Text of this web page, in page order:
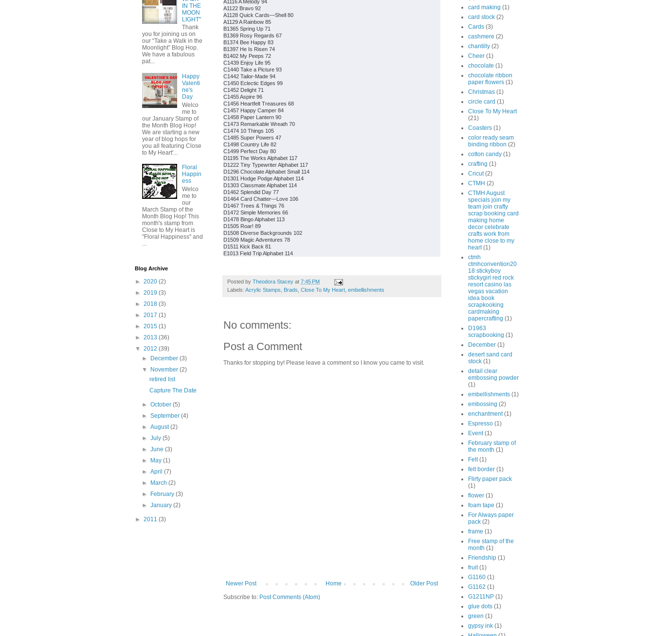
A1116 A Melody 94
A1122 Bravo 92
A1128 Quick Cards—Shell 80
A1129 A Rainbow 85
B1365 Spring Up 71
B1369 Rosy Regards 67
B1374 Bee Happy 83
B1397 He Is Risen 74
B1402 My Peeps 72
C1439 Enjoy Life 95
C1440 Take a Picture 93
C1442 Tailor-Made 94
C1450 Eclectic Edges 99
C1452 Delight 71
C1455 Aspire 96
C1456 Heartfelt Treasures 68
C1457 Happy Camper 84
C1458 Paper Lantern 90
C1473 Remarkable Wreath 70
C1474 10 Things 105
C1485 Super Powers 47
C1498 Country Life 82
C1499 Perfect Day 80
D1195 The Works Alphabet 117
D1222 Tiny Typewriter Alphabet 117
D1296 Chocolate Alphabet Small 114
D1301 Hodge Podge Alphabet 114
D1303 Classmate Alphabet 114
D1462 Splendid Day 77
D1464 Card Chatter—Love 106
D1467 Trees & Things 76
D1472 Simple Memories 66
D1478 Bingo Alphabet 113
D1505 Roar! 89
D1508 Diverse Backgrounds 102
D1509 Magic Adventures 78
D1511 Kick Back 81
E1013 Field Trip Alphabet 114
Posted by Theodora Stacey at 7:45 PM
Labels: Acrylic Stamps Brads Close To My Heart embellishments
No comments:
Post a Comment
Thanks for stopping by! Please leave a comment so I know you came to visit.
Newer Post Older Post
Home
Subscribe to: Post Comments (Atom)
IN THE
MOON
LIGHT"
Thank
you for joining us on
our “Take a Walk in the
Moonlight” Blog Hop.
We have a fabulous
pat...
Happy
Valenti
ne's
Day
Welco
me to
our January Stamp of
the Month Blog Hop!
We are starting a new
year of blog hops for
you all featuring Close
to My Heart'...
Floral
Happin
ess
Welco
me to
our
March Stamp of the
Month Blog Hop! This
month's stamp from
Close to My Heart is
"Floral Happiness" and
Blog Archive
► 2020 (2)
► 2019 (3)
► 2018 (3)
► 2017 (1)
► 2015 (1)
► 2013 (36)
▼ 2012 (39)
►
December(3)
▼
November(2)
retired list
Capture The Date
►October(5)
►September(4)
►August(2)
►July(5)
►June(3)
►
May(1)
►April(7)
►
March(2)
►
February(3)
►January(2)
► 2011 (3)
card making (1)
card stock (2)
Cards (3)
cashmere (2)
chantilly (2)
Cheer (1)
chocolate (1)
chocolate ribbon
paper flowers (1)
Christmas (1)
circle card (1)
Close To My Heart
(21)
Coasters (1)
color ready seam
binding ribbon (2)
cotton candy (1)
crafting (1)
Cricut (2)
CTMH (2)
CTMH August
specials join my
team join crafty
scrap booking card
making home
decor celebrate
crafts work from
home close to my
heart (1)
ctmh
ctmhconvention20
18 stickyboy
stickygirl red rock
resort casino las
vegas vacation
idea book
scrapkooking
cardmaking
papercrafting (1)
D1963
scrapbooking (1)
December (1)
desert sand card
stock (1)
detail clear
embossing powder
(1)
embellishments (1)
embossing (2)
enchantment (1)
Espresso (1)
Event (1)
February stamp of
the month (1)
Felt (1)
felt border (1)
Flirty paper pack
(1)
flower (1)
foam tape (1)
For Always paper
pack (2)
frame (1)
Free stamp of the
month (1)
Friendship (1)
fruit (1)
G1160 (1)
G1162 (1)
G1211NP (1)
glue dots (1)
green (1)
gypsy ink (1)